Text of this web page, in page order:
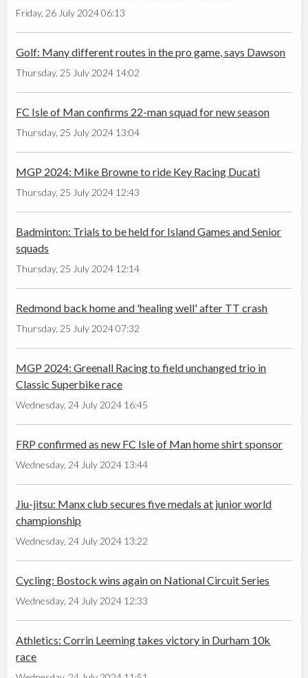
Friday, 26 July 2024 06:13
Golf: Many different routes in the pro game, says Dawson
Thursday, 25 July 2024 14:02
FC Isle of Man confirms 22-man squad for new season
Thursday, 25 July 2024 13:04
MGP 2024: Mike Browne to ride Key Racing Ducati
Thursday, 25 July 2024 12:43
Badminton: Trials to be held for Island Games and Senior
squads
Thursday, 25 July 2024 12:14
Redmond back home and 'healing well' after TT crash
Thursday, 25 July 2024 07:32
MGP 2024: Greenall Racing to field unchanged trio in
Classic Superbike race
Wednesday, 24 July 2024 16:45
FRP confirmed as new FC Isle of Man home shirt sponsor
Wednesday, 24 July 2024 13:44
Jiu-jitsu: Manx club secures five medals at junior world
championship
Wednesday, 24 July 2024 13:22
Cycling: Bostock wins again on National Circuit Series
Wednesday, 24 July 2024 12:33
Athletics: Corrin Leeming takes victory in Durham 10k
race